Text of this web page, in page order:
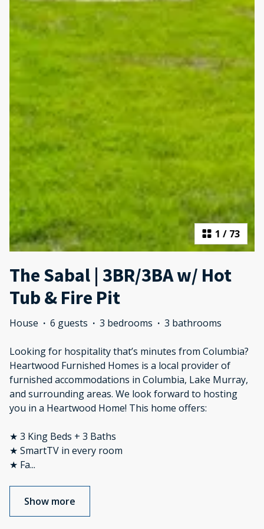
1 / 73
The Sabal | 3BR/3BA w/ Hot
Tub & Fire Pit
House · 6 guests · 3 bedrooms · 3 bathrooms
Looking for hospitality that’s minutes from Columbia?
Heartwood Furnished Homes is a local provider of
furnished accommodations in Columbia, Lake Murray,
and surrounding areas. We look forward to hosting
you in a Heartwood Home! This home offers:
★ 3 King Beds + 3 Baths
★ SmartTV in every room
★ Fa...
Show more